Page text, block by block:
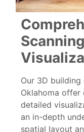
Our 3D building
Oklahoma offer
detailed
an in-depth
spatial layout